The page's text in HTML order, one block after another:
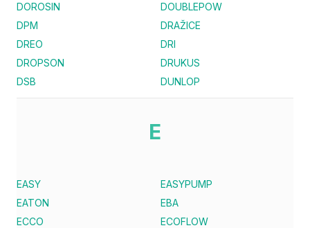
DOROSIN
DOUBLEPOW
DPM
DRAŽICE
DREO
DRI
DROPSON
DRUKUS
DSB
DUNLOP
E
EASY
EASYPUMP
EATON
EBA
ECCO
ECOFLOW